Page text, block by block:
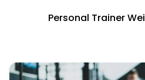
Personal Trainer